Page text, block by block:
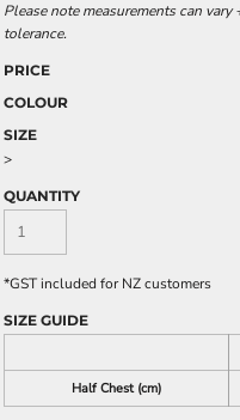
Please note measurements can
tolerance.
PRICE
COLOUR
SIZE
>
QUANTITY
*GST included for NZ customers
SIZE GUIDE
Half Chest (cm)